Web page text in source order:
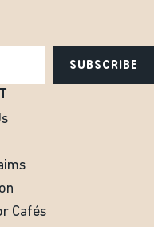
SUBSCRIBE
Cafés